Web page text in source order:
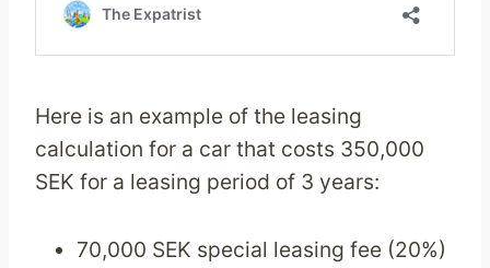
Here is an example of the leasing
calculation for a car that costs 350,000
SEK for a leasing period of 3 years:
70,000 SEK special leasing fee (20%)